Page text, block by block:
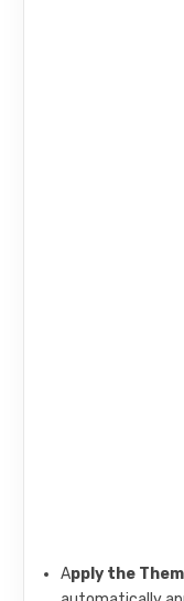
Apply the